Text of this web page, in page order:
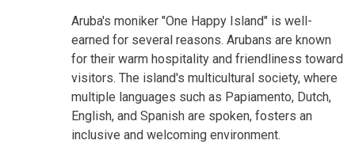
Aruba's moniker "One Happy Island" is well-
earned for several reasons. Arubans are known
for their warm hospitality and friendliness toward
visitors. The island's multicultural society, where
multiple languages such as Papiamento, Dutch,
English, and Spanish are spoken, fosters an
inclusive and welcoming environment.